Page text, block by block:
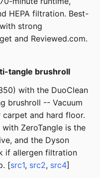
HEPA filtration. Best-
strong
and Reviewed.com.
tangle brushroll
with the DuoClean
brushroll -- Vacuum
and hard floor.
ZeroTangle is the
and the Dyson
if allergen filtration
[src1, src2, src4]